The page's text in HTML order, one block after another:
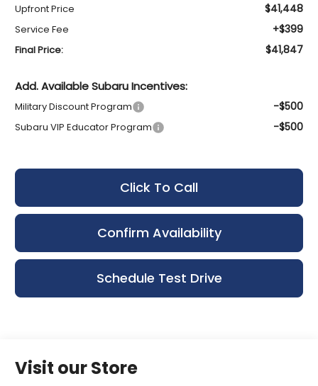
Upfront Price $41,448
Service Fee +$399
Final Price: $41,847
Add. Available Subaru Incentives:
Military Discount Program -$500
Subaru VIP Educator Program -$500
Click To Call
Confirm Availability
Schedule Test Drive
Visit our Store